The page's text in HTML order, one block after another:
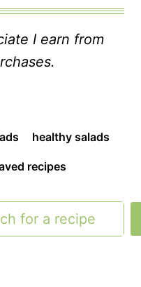
I earn from
healthy salads
recipes